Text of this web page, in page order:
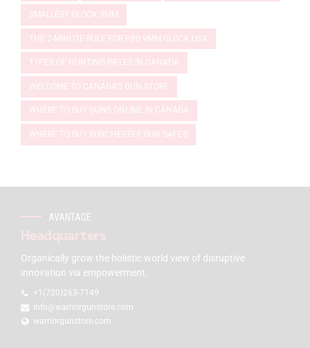
SMALLEST GLOCK 9MM
THE 2-MINUTE RULE FOR P80 9MM GLOCK USA
TYPES OF HUNTING RIFLES IN CANADA
WELCOME TO CANADA'S GUN STORE
WHERE TO BUY GUNS ONLINE IN CANADA
WHERE TO BUY WINCHESTER GUN SAFES
AVANTAGE
Headquarters
Organically grow the holistic world view of disruptive
innovation via empowerment.
+1(720)263-7149
info@warriorgunstore.com
warriorgunstore.com